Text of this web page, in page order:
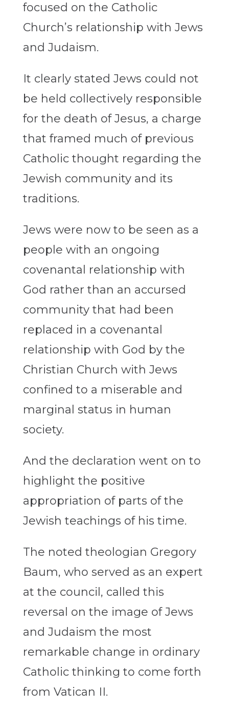
focused on the Catholic
Church’s relationship with Jews
and Judaism.
It clearly stated Jews could not
be held collectively responsible
for the death of Jesus, a charge
that framed much of previous
Catholic thought regarding the
Jewish community and its
traditions.
Jews were now to be seen as a
people with an ongoing
covenantal relationship with
God rather than an accursed
community that had been
replaced in a covenantal
relationship with God by the
Christian Church with Jews
confined to a miserable and
marginal status in human
society.
And the declaration went on to
highlight the positive
appropriation of parts of the
Jewish teachings of his time.
The noted theologian Gregory
Baum, who served as an expert
at the council, called this
reversal on the image of Jews
and Judaism the most
remarkable change in ordinary
Catholic thinking to come forth
from Vatican II.